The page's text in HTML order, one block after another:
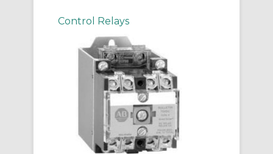
Control Relays